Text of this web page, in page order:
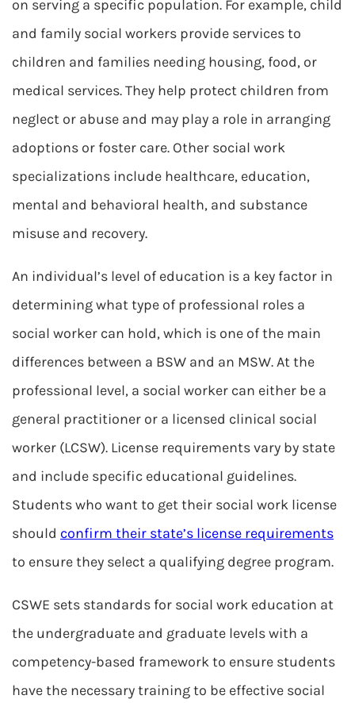
on serving a specific population. For example, child
and family social workers provide services to
children and families needing housing, food, or
medical services. They help protect children from
neglect or abuse and may play a role in arranging
adoptions or foster care. Other social work
specializations include healthcare, education,
mental and behavioral health, and substance
misuse and recovery.
An individual’s level of education is a key factor in
determining what type of professional roles a
social worker can hold, which is one of the main
differences between a BSW and an MSW. At the
professional level, a social worker can either be a
general practitioner or a licensed clinical social
worker (LCSW). License requirements vary by state
and include specific educational guidelines.
Students who want to get their social work license
should confirm their state’s license requirements
to ensure they select a qualifying degree program.
CSWE sets standards for social work education at
the undergraduate and graduate levels with a
competency-based framework to ensure students
have the necessary training to be effective social